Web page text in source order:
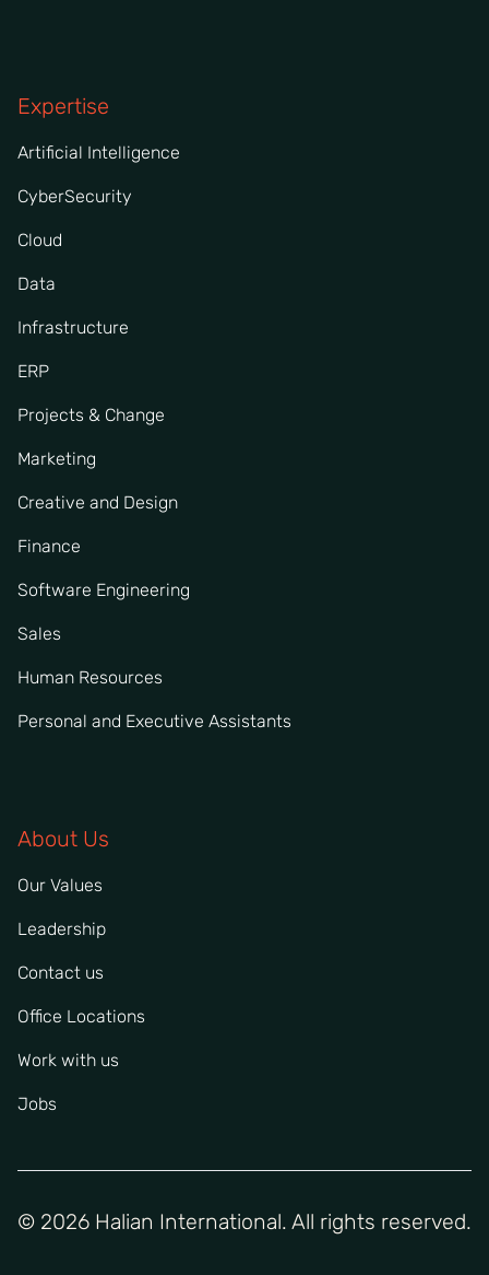
Expertise
Artificial Intelligence
CyberSecurity
Cloud
Data
Infrastructure
ERP
Projects & Change
Marketing
Creative and Design
Finance
Software Engineering
Sales
Human Resources
Personal and Executive Assistants
About Us
Our Values
Leadership
Contact us
Office Locations
Work with us
Jobs
© 2026 Halian International. All rights reserved.